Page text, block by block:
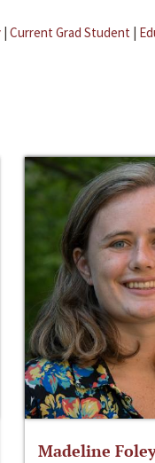
| Current Grad Student |
Madeline Foley